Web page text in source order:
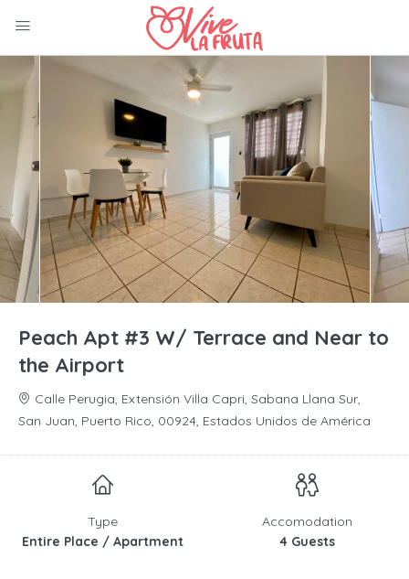
Peach Apt #3 W/ Terrace and Near to
the Airport
Calle Perugia, Extensión Villa Capri, Sabana Llana Sur,
San Juan, Puerto Rico, 00924, Estados Unidos de América
Type
Entire Place / Apartment
Accomodation
4 Guests